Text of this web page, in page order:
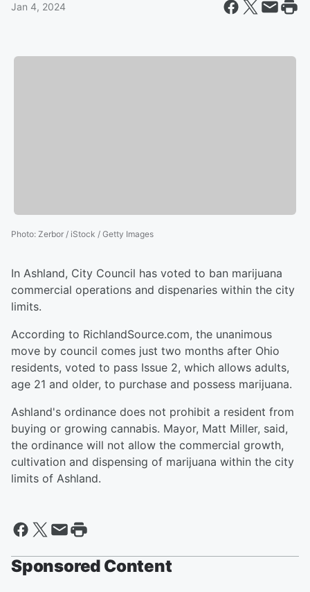
Jan 4, 2024
Photo: Zerbor / iStock / Getty Images
In Ashland, City Council has voted to ban marijuana
commercial operations and dispenaries within the city
limits.
According to RichlandSource.com, the unanimous
move by council comes just two months after Ohio
residents, voted to pass Issue 2, which allows adults,
age 21 and older, to purchase and possess marijuana.
Ashland's ordinance does not prohibit a resident from
buying or growing cannabis. Mayor, Matt Miller, said,
the ordinance will not allow the commercial growth,
cultivation and dispensing of marijuana within the city
limits of Ashland.
Sponsored Content